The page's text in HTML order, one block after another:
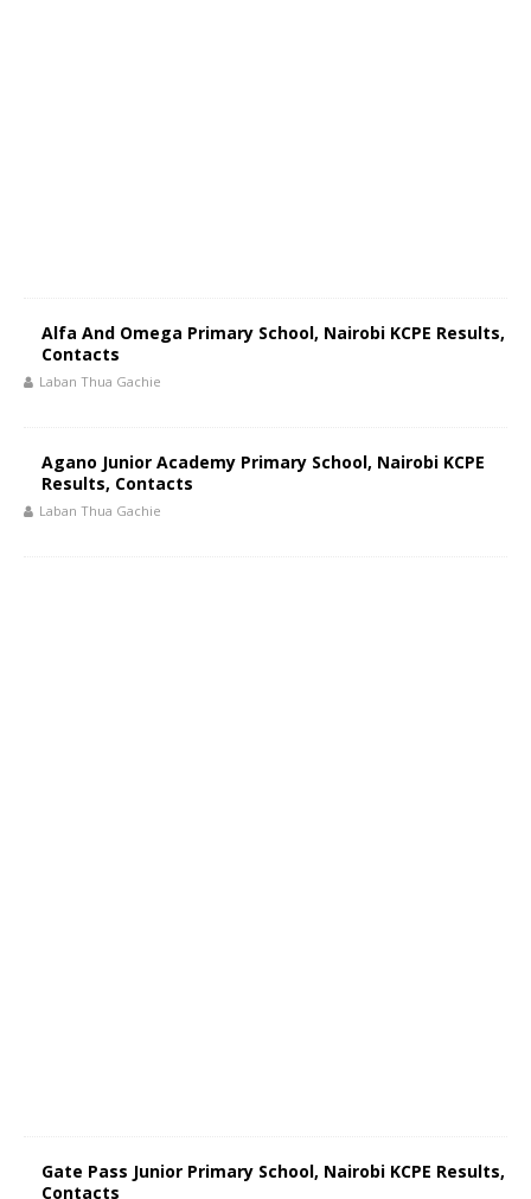
Alfa And Omega Primary School, Nairobi KCPE Results,
Contacts
Laban Thua Gachie
Agano Junior Academy Primary School, Nairobi KCPE
Results, Contacts
Laban Thua Gachie
Gate Pass Junior Primary School, Nairobi KCPE Results,
Contacts